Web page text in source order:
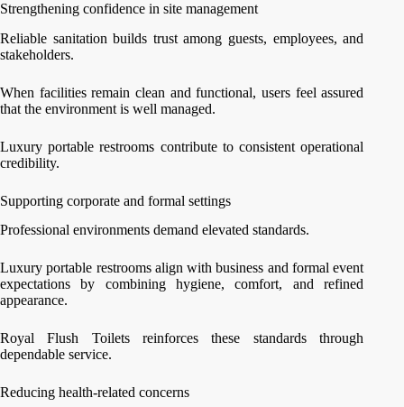
Strengthening confidence in site management
Reliable sanitation builds trust among guests, employees, and
stakeholders.
When facilities remain clean and functional, users feel assured
that the environment is well managed.
Luxury portable restrooms contribute to consistent operational
credibility.
Supporting corporate and formal settings
Professional environments demand elevated standards.
Luxury portable restrooms align with business and formal event
expectations by combining hygiene, comfort, and refined
appearance.
Royal Flush Toilets reinforces these standards through
dependable service.
Reducing health-related concerns